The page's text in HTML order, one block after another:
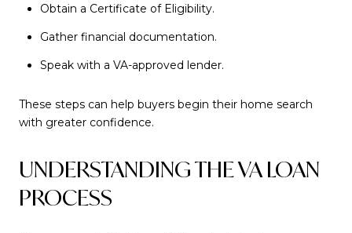
Obtain a Certificate of Eligibility.
Gather financial documentation.
Speak with a VA-approved lender.
These steps can help buyers begin their home search
with greater confidence.
UNDERSTANDING THE VA LOAN
PROCESS